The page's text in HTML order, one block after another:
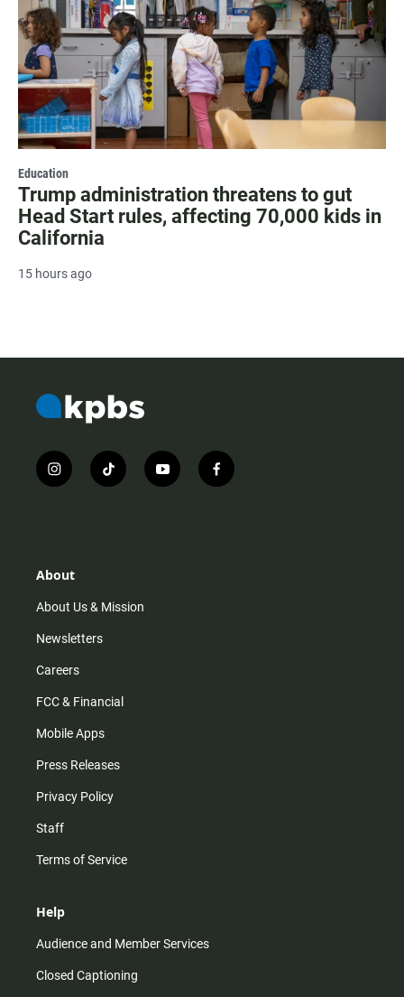
Education
Trump administration threatens to gut
Head Start rules, affecting 70,000 kids in
California
15 hours ago
i
n
r
m
t
i
y
o
f
a
About
About Us & Mission
Newsletters
Careers
FCC & Financial
Mobile Apps
Press Releases
Privacy Policy
Staff
Terms of Service
Help
Audience and Member Services
Closed Captioning